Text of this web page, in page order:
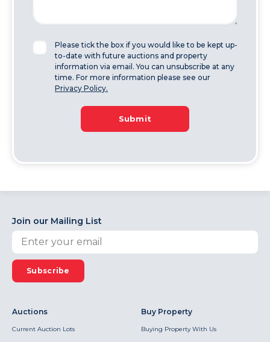
Please tick the box if you would like to be kept up-
to-date with future auctions and property
information via email. You can unsubscribe at any
time. For more information please see our
Privacy Policy.
Submit
Join our Mailing List
Subscribe
Auctions
Current Auction Lots
Buy Property
Buying Property With Us